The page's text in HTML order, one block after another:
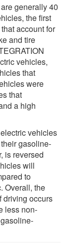
generally 40
the first
account for
and tire
vehicles,
that
were
that
a high
vehicles
gasoline-
is reversed
will
to
Overall, the
driving occurs
less non-